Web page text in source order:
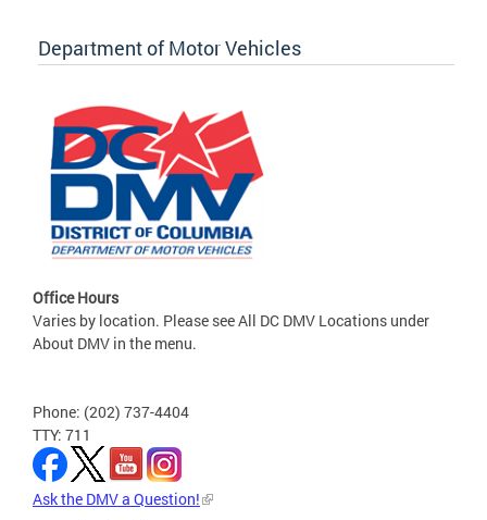
Department of Motor Vehicles
Office Hours
Varies by location. Please see All DC DMV Locations under
About DMV in the menu.
Phone: (202) 737-4404
TTY: 711
Ask the DMV a Question!